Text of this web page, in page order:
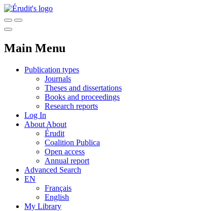
Main Menu
Publication types
Journals
Theses and dissertations
Books and proceedings
Research reports
Log In
About About
Érudit
Coalition Publica
Open access
Annual report
Advanced Search
EN
Français
English
My Library